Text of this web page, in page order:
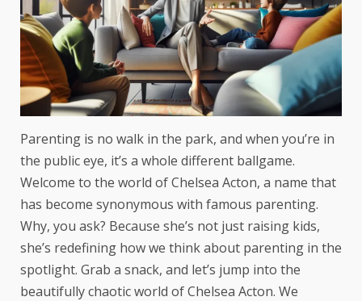
Parenting is no walk in the park, and when you’re in
the public eye, it’s a whole different ballgame.
Welcome to the world of Chelsea Acton, a name that
has become synonymous with famous parenting.
Why, you ask? Because she’s not just raising kids,
she’s redefining how we think about parenting in the
spotlight. Grab a snack, and let’s jump into the
beautifully chaotic world of Chelsea Acton. We